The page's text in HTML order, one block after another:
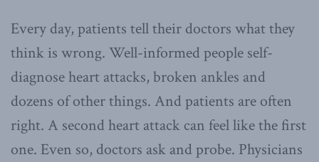
Every day, patients tell their doctors what they
think is wrong. Well-informed people self-
diagnose heart attacks, broken ankles and
dozens of other things. And patients are often
right. A second heart attack can feel like the first
one. Even so, doctors ask and probe. Physicians